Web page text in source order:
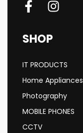
SHOP
IT PRODUCTS
Home Appliances
Photography
MOBILE PHONES
CCTV